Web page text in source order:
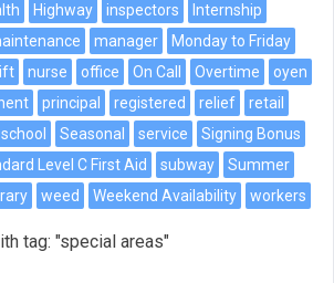
Highway inspectors
Internship
manager
Monday to Friday
nurse office On Call Overtime
oyen
principal registered relief
retail
school Seasonal service
Signing Bonus
Level C First Aid subway
Summer
weed Weekend Availability workers
tag: "special areas"